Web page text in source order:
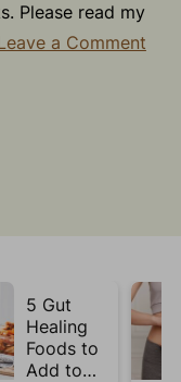
Please read my
a Comment
5 Gut
Healing
Foods to
Add to